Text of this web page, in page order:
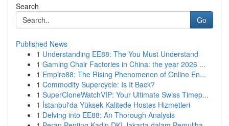
Search
Go
Published News
1 Understanding EE88: The You Must Understand
1 Gaming Chair Factories in China: the year 2026 ...
1 Empire88: The Rising Phenomenon of Online En...
1 Commodity Supercycle: Is It Back?
1 SuperCloneWatchVIP: Your Ultimate Swiss Timep...
1 İstanbul'da Yüksek Kalitede Hostes Hizmetleri
1 Delving into EE88: An Thorough Analysis